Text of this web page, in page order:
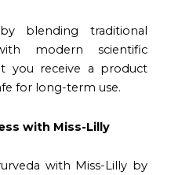
blending traditional
modern scientific
you receive a product
for long-term use.
with Miss-Lilly
with Miss-Lilly by